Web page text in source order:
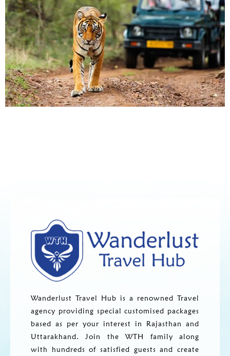
Wanderlust Travel Hub is a renowned Travel
agency providing special customised packages
based as per your interest in Rajasthan and
Uttarakhand. Join the WTH family along
with hundreds of satisfied guests and create